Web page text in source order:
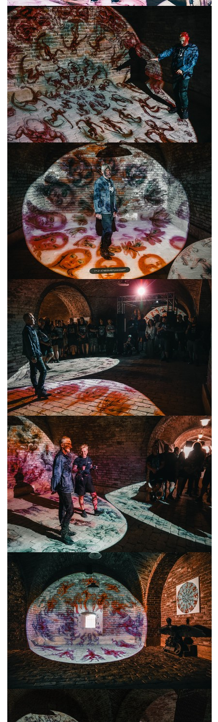
freelanced and custom artwork
here. My studio is a world of
painting, drawing, graphics,
music, illustration, typography
and design, individual genres
intertwine and overlap in
various ways. If you are
interested in my work, write to
me atfrantastorm@gmail.com
©2026 František Štorm
No content from this website may be copied
without the permission of the author.